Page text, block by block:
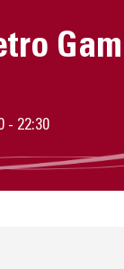
- 22:30